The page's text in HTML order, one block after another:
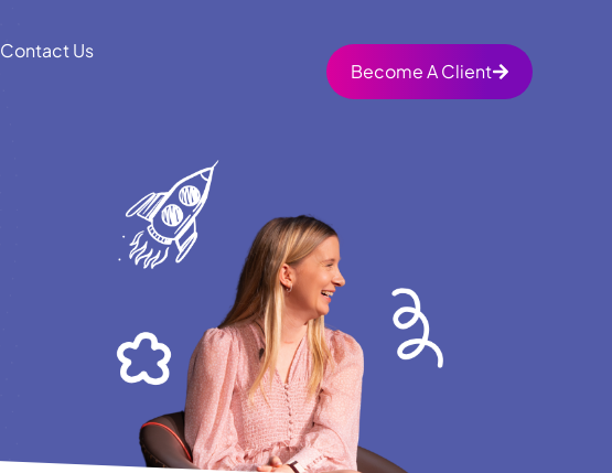
Contact Us
Become A Client